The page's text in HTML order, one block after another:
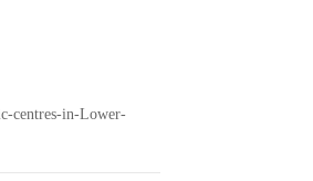
centres-in-Lower-